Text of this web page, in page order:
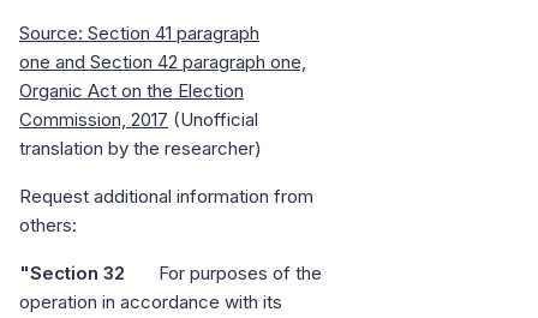
Source: Section 41 paragraph
one and Section 42 paragraph one,
Organic Act on the Election
Commission, 2017 (Unofficial
translation by the researcher)
Request additional information from
others:
"Section 32 For purposes of the
operation in accordance with its